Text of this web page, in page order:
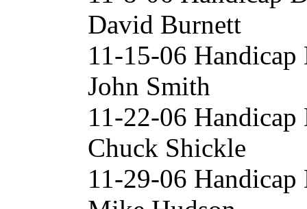
David Burnett
11-15-06
John Smith
11-22-06
Chuck Shickle
11-29-06